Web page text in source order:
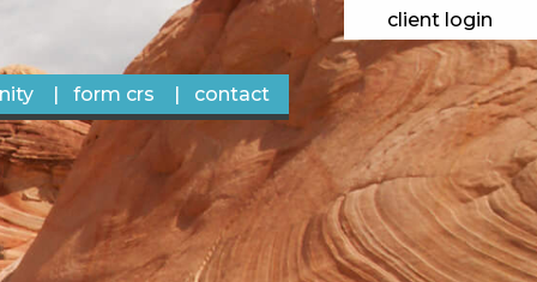
form crs contact
client login